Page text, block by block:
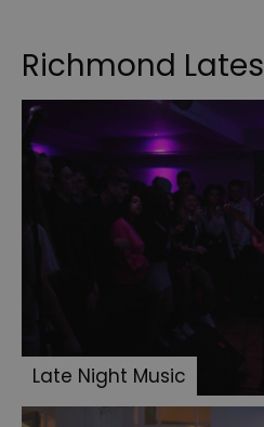
Richmond Lates
Late Night Music